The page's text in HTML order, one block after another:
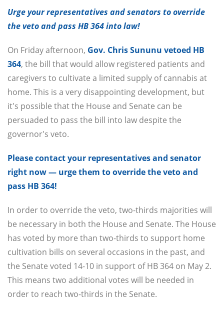
Urge your representatives and senators to override
the veto and pass HB 364 into law!
On Friday afternoon, Gov. Chris Sununu vetoed HB
364, the bill that would allow registered patients and
caregivers to cultivate a limited supply of cannabis at
home. This is a very disappointing development, but
it's possible that the House and Senate can be
persuaded to pass the bill into law despite the
governor's veto.
Please contact your representatives and senator
right now — urge them to override the veto and
pass HB 364!
In order to override the veto, two-thirds majorities will
be necessary in both the House and Senate. The House
has voted by more than two-thirds to support home
cultivation bills on several occasions in the past, and
the Senate voted 14-10 in support of HB 364 on May 2.
This means two additional votes will be needed in
order to reach two-thirds in the Senate.